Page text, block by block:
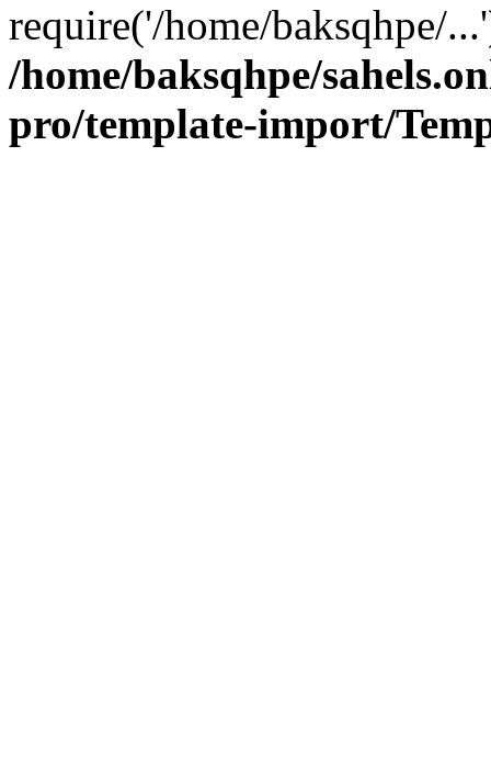
require('/home/baksqhpe/
/home/baksqhpe/
pro/template-import/